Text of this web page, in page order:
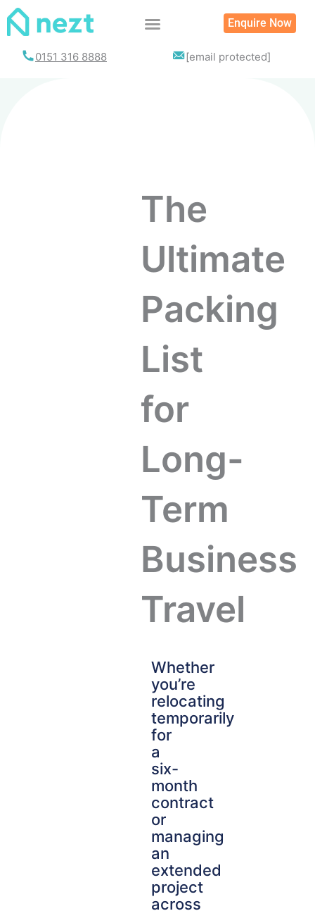
Enquire Now
0151 316 8888 [email protected]
The
Ultimate
Packing
List
for
Long-
Term
Business
Travel
Whether
you’re
relocating
temporarily
for
a
six-
month
contract
or
managing
an
extended
project
across